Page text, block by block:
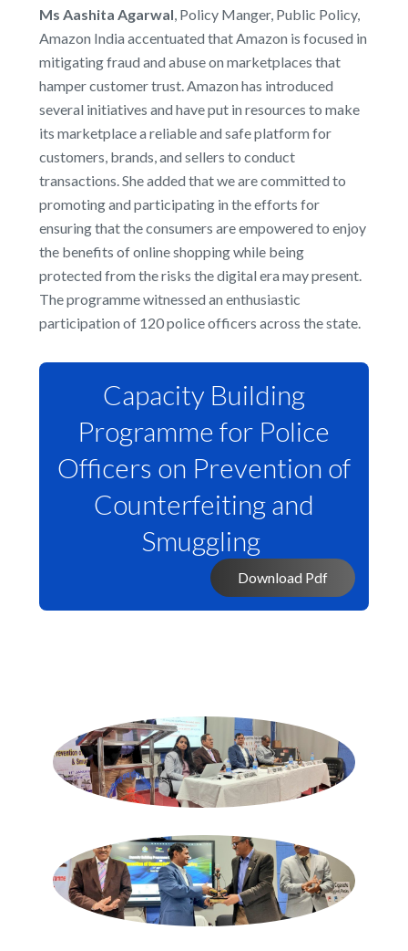
Ms Aashita Agarwal, Policy Manger, Public Policy,
Amazon India accentuated that Amazon is focused in
mitigating fraud and abuse on marketplaces that
hamper customer trust. Amazon has introduced
several initiatives and have put in resources to make
its marketplace a reliable and safe platform for
customers, brands, and sellers to conduct
transactions. She added that we are committed to
promoting and participating in the efforts for
ensuring that the consumers are empowered to enjoy
the benefits of online shopping while being
protected from the risks the digital era may present.
The programme witnessed an enthusiastic
participation of 120 police officers across the state.
Capacity Building
Programme for Police
Officers on Prevention of
Counterfeiting and
Smuggling
Download Pdf